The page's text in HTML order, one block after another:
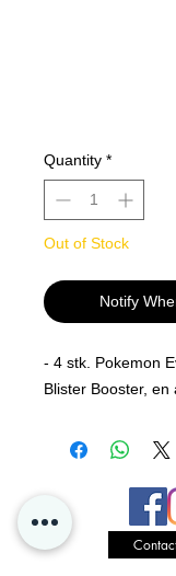
Quantity *
Out of Stock
Notify
- 4 stk. Pokemon
Blister Booster, en